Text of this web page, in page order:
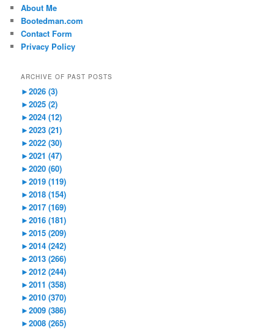
r
c
h
About Me
Bootedman.com
Contact Form
Privacy Policy
ARCHIVE OF PAST POSTS
►2026 (3)
►2025 (2)
►2024 (12)
►2023 (21)
►2022 (30)
►2021 (47)
►2020 (60)
►2019 (119)
►2018 (154)
►2017 (169)
►2016 (181)
►2015 (209)
►2014 (242)
►2013 (266)
►2012 (244)
►2011 (358)
►2010 (370)
►2009 (386)
►2008 (265)